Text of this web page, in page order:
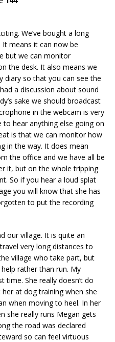
We’ve bought a long
means it can now be
but we can monitor
the desk. It also means we
diary so that you can see the
a discussion about sound
sake we should broadcast
in the webcam is very
to hear anything else going on
is that we can monitor how
in the way. It does mean
the office and we have all be
it, but on the whole tripping
So if you hear a loud splat
you will know that she has
to put the recording
our village. It is quite an
very long distances to
village who take part, but
rather than run. My
time. She really doesn’t do
her at dog training when she
when moving to heel. In her
she really runs Megan gets
the road was declared
so can feel virtuous